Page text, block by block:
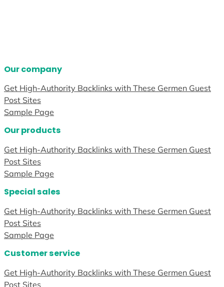
Our company
Get High-Authority Backlinks with These Germen Guest
Post Sites
Sample Page
Our products
Get High-Authority Backlinks with These Germen Guest
Post Sites
Sample Page
Special sales
Get High-Authority Backlinks with These Germen Guest
Post Sites
Sample Page
Customer service
Get High-Authority Backlinks with These Germen Guest
Post Sites